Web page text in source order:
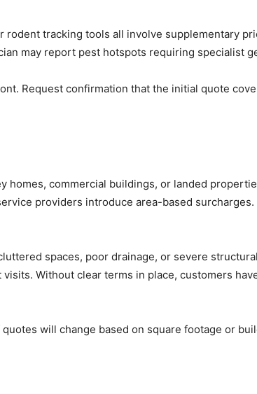
tracking tools all involve supplementary
may report pest hotspots requiring specialist
Request confirmation that the initial quote
commercial buildings, or landed
providers introduce area-based
spaces, poor drainage, or severe
Without clear terms in place, customers
will change based on square footage or